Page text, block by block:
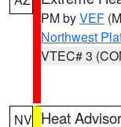
PM byVEF
Northwest
VTEC# 3
NV Heat